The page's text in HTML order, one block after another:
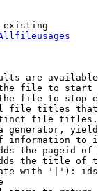
existing
are
file to start
file to stop
file titles
file
generator,
information to
the pageid
the title of
with '|'):